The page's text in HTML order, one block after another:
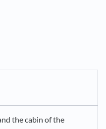
the cabin of the